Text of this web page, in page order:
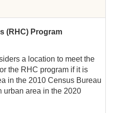
(RHC) Program
a location to meet the
the RHC program if it is
in the 2010 Census Bureau
urban area in the 2020